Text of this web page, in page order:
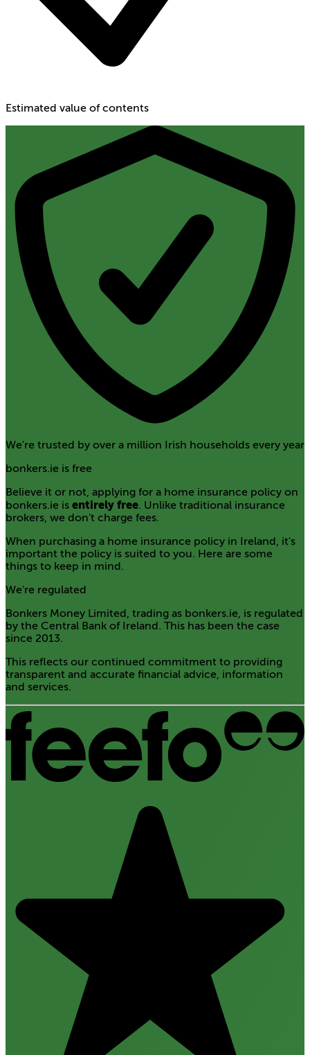
Estimated value of contents
We're trusted by over a million Irish households every year
bonkers.ie is free
Believe it or not, applying for a home insurance policy on
bonkers.ie is entirely free. Unlike traditional insurance
brokers, we don't charge fees.
When purchasing a home insurance policy in Ireland, it's
important the policy is suited to you. Here are some
things to keep in mind.
We're regulated
Bonkers Money Limited, trading as bonkers.ie, is regulated
by the Central Bank of Ireland. This has been the case
since 2013.
This reflects our continued commitment to providing
transparent and accurate financial advice, information
and services.